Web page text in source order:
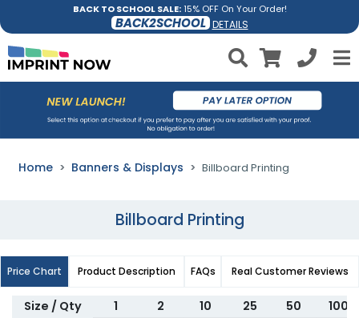
BACK TO SCHOOL SALE:15% OFF On Your Order!
BACK2SCHOOL DETAILS
Home Banners & Displays Billboard Printing
Billboard Printing
Price Chart Product Description FAQs Real Customer Reviews
Size / Qty 1 2 10 25 50
100